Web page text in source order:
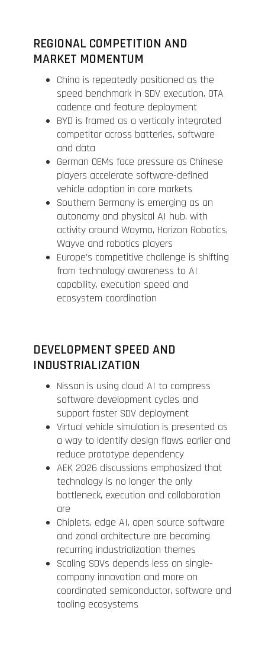
REGIONAL COMPETITION AND
MARKET MOMENTUM
China is repeatedly positioned as the
speed benchmark in SDV execution, OTA
cadence and feature deployment
BYD is framed as a vertically integrated
competitor across batteries, software
and data
German OEMs face pressure as Chinese
players accelerate software-defined
vehicle adoption in core markets
Southern Germany is emerging as an
autonomy and physical AI hub, with
activity around Waymo, Horizon Robotics,
Wayve and robotics players
Europe’s competitive challenge is shifting
from technology awareness to AI
capability, execution speed and
ecosystem coordination
DEVELOPMENT SPEED AND
INDUSTRIALIZATION
Nissan is using cloud AI to compress
software development cycles and
support faster SDV deployment
Virtual vehicle simulation is presented as
a way to identify design flaws earlier and
reduce prototype dependency
AEK 2026 discussions emphasized that
technology is no longer the only
bottleneck, execution and collaboration
are
Chiplets, edge AI, open source software
and zonal architecture are becoming
recurring industrialization themes
Scaling SDVs depends less on single-
company innovation and more on
coordinated semiconductor, software and
tooling ecosystems